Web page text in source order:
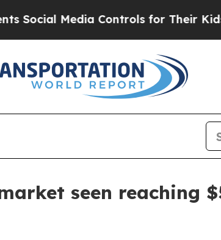
Media Controls for Their Kids.
seen reaching